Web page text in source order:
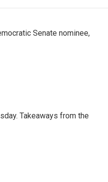
Senate nominee,
Takeaways from the